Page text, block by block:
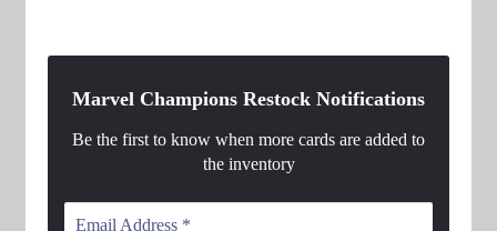
Marvel Champions Restock Notifications
Be the first to know when more cards are added to
the inventory